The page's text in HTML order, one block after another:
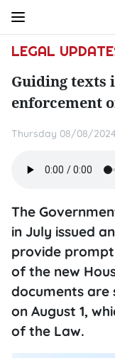
LEGAL
Guiding texts
enforcement
Thursday 08/08/2024
The
in July issued
provide
of the new
documents
on August 1,
of the Law.